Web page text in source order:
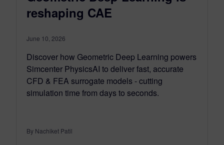
reshaping CAE
June 10, 2026
Discover how Geometric Deep Learning powers
Simcenter PhysicsAI to deliver fast, accurate
CFD & FEA surrogate models - cutting
simulation time from days to seconds.
By Nachiket Patil